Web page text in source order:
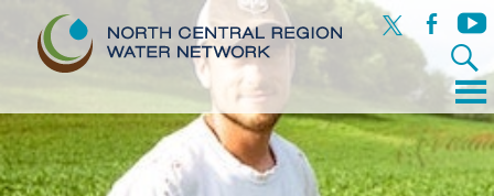
x facebook
Search
for:
Skip
to
content
Menu